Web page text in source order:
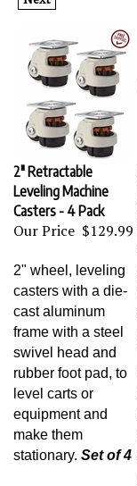
2" Retractable
Leveling Machine
Casters - 4 Pack
Our Price $129.99
2" wheel, leveling
casters with a die-
cast aluminum
frame with a steel
swivel head and
rubber foot pad, to
level carts or
equipment and
make them
stationary.
Set of 4